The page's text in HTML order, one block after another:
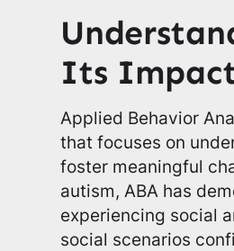
Its
Applied Behavior
that focuses on
foster meaningful
autism, ABA has
experiencing social
social scenarios